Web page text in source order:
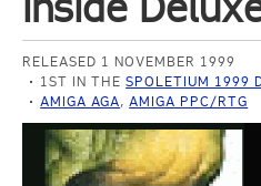
RELEASED 1 NOVEMBER 1999
1ST IN THESPOLETIUM 1999
AMIGA AGA,AMIGA PPC/RTG